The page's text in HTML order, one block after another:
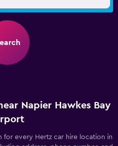
Napier Hawkes Bay
every Hertz car hire location in